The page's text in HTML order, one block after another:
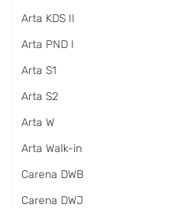
Arta KDS II
Arta PND I
Arta S1
Arta S2
Arta W
Arta Walk-in
Carena DWB
Carena DWJ